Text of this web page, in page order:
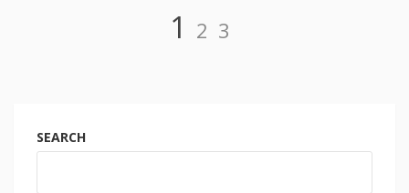
Page
1 Page
2 Page
3
SEARCH